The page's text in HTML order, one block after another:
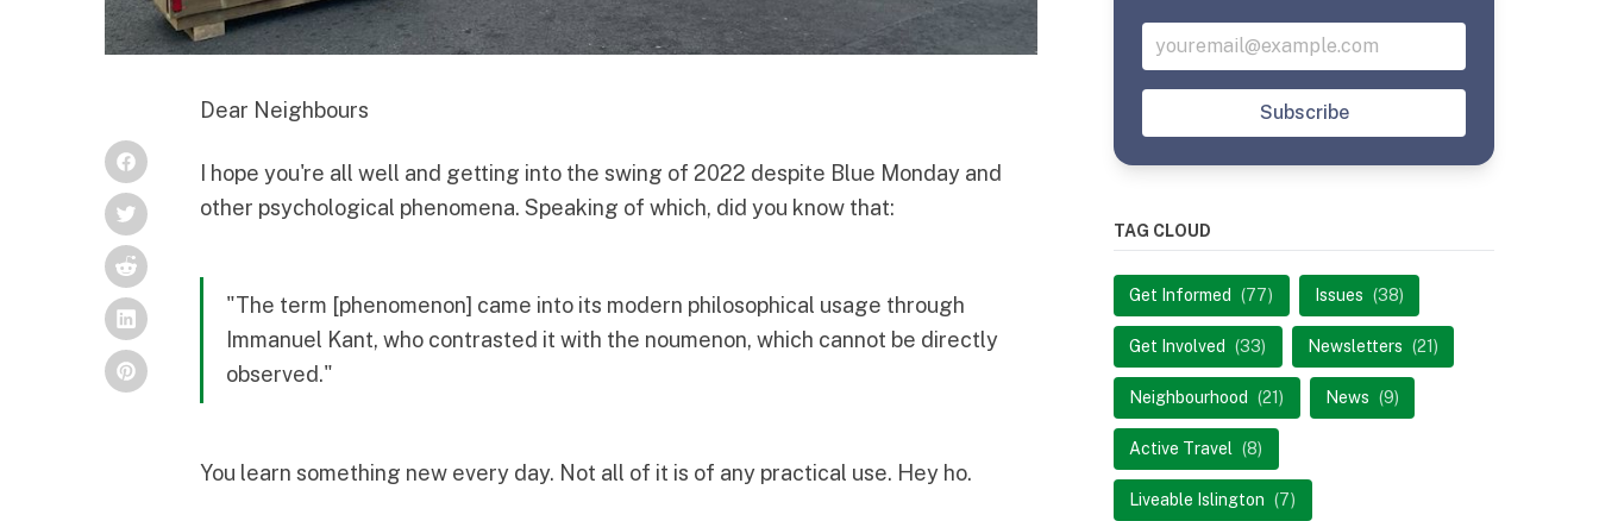
Dear Neighbours
I hope you're all well and getting into the swing of 2022 despite Blue Monday and
other psychological phenomena. Speaking of which, did you know that:
"The term [phenomenon] came into its modern philosophical usage through
Immanuel Kant, who contrasted it with the noumenon, which cannot be directly
observed."
You learn something new every day. Not all of it is of any practical use. Hey ho.
Subscribe
TAG CLOUD
Get Informed (77) Issues (38)
Get Involved (33) Newsletters (21)
Neighbourhood (21) News (9)
Active Travel (8)
Liveable Islington (7)